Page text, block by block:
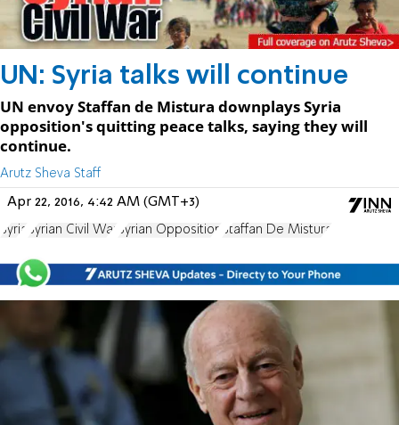
UN: Syria talks will continue
UN envoy Staffan de Mistura downplays Syria
opposition's quitting peace talks, saying they will
continue.
Arutz Sheva Staff
Apr 22, 2016, 4:42 AM (GMT+3)
Syria Syrian Civil War Syrian Opposition Staffan De Mistura